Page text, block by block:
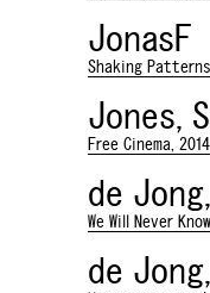
JonasF
Shaking
Jones,
Free Cinema, 2014
de
We Will Never
de